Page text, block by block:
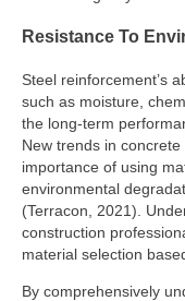
Resistance To
Steel reinforcement’s
such as moisture,
the long-term
New trends in
importance of using
environmental
(Terracon, 2021).
construction
material selection
By comprehensively